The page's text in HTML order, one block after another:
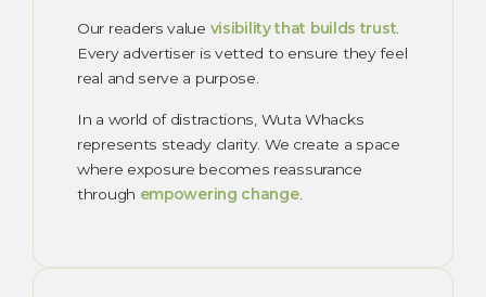
Our readers value visibility that builds trust
Every advertiser is vetted to ensure they feel
real and serve a purpose.
In a world of distractions, Wuta Whacks
represents steady clarity. We create a space
where exposure becomes reassurance
through empowering change.